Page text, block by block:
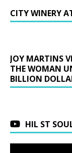
CITY WINERY
JOY MARTINS
THE WOMAN
BILLION
HIL ST